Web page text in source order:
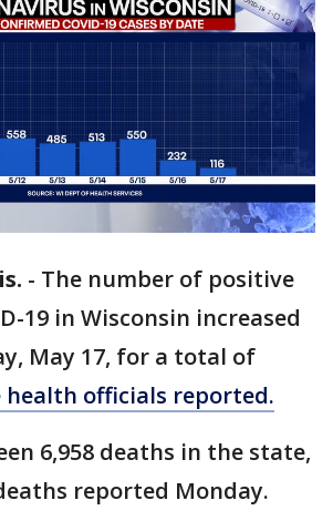
- The number of positive
19 in Wisconsin increased
May 17, for a total of
health officials reported.
6,958 deaths in the state,
reported Monday.